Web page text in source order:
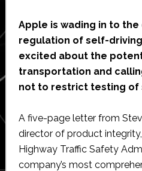
Apple is wading in to
regulation of self-
excited about the
transportation and
not to restrict testing of
A five-page letter from
director of product
Highway Traffic Safety
company’s most